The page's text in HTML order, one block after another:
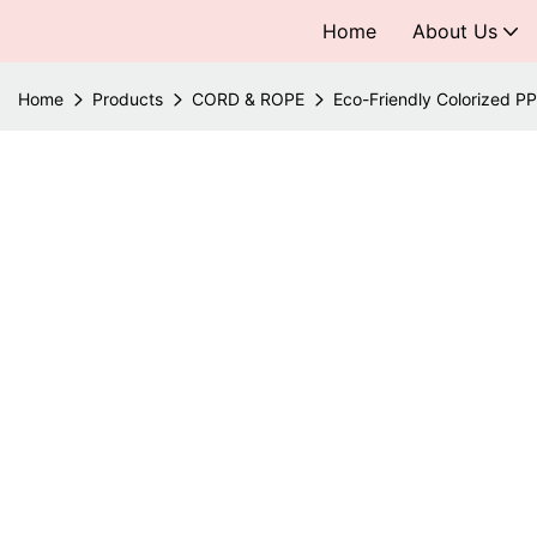
Home About Us
Home Products CORD & ROPE Eco-Friendly Colorized